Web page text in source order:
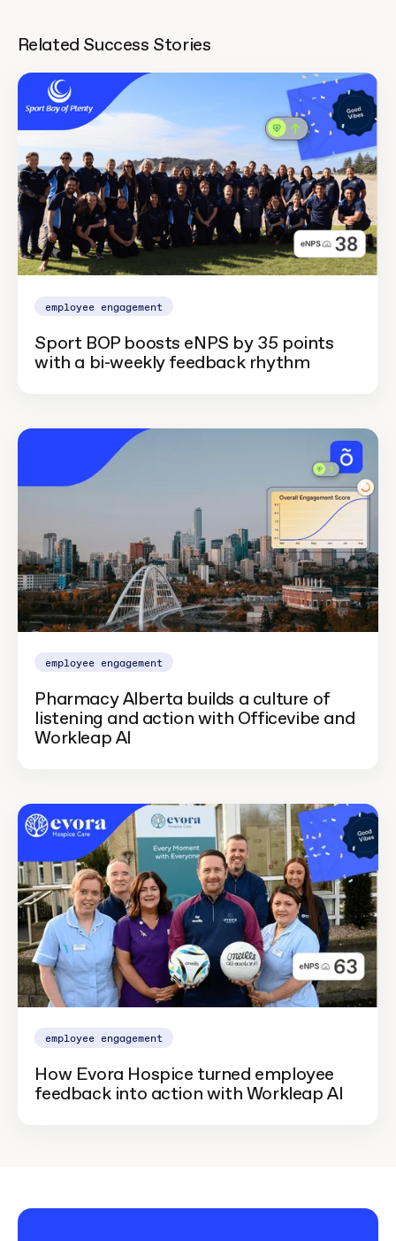
Related Success Stories
employee engagement
Sport BOP boosts eNPS by 35 points
with a bi-weekly feedback rhythm
employee engagement
Pharmacy Alberta builds a culture of
listening and action with Officevibe and
Workleap AI
employee engagement
How Evora Hospice turned employee
feedback into action with Workleap AI